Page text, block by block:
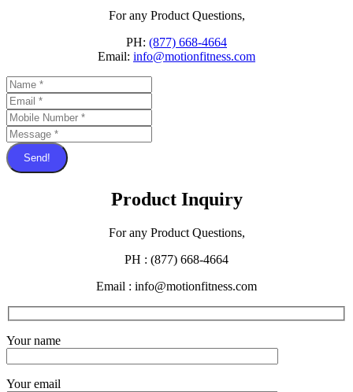
For any Product Questions,
PH: (877) 668-4664
Email: info@motionfitness.com
Send!
Product Inquiry
For any Product Questions,
PH : (877) 668-4664
Email : info@motionfitness.com
Your name
Your email